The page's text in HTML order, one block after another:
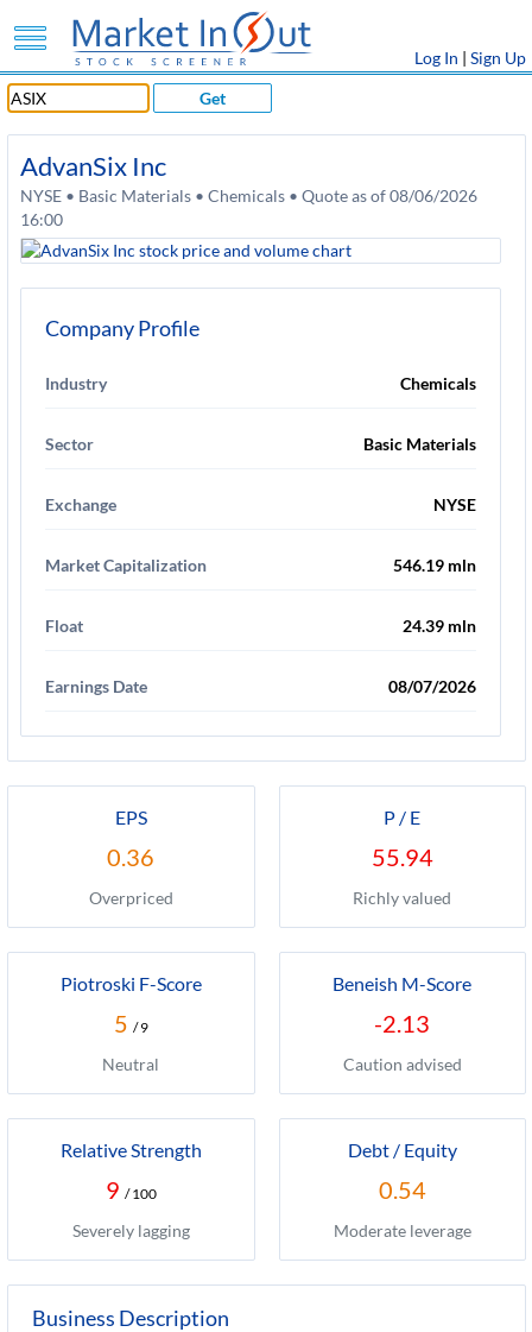
Log In | Sign Up
Get
AdvanSix Inc
NYSE • Basic Materials • Chemicals • Quote as of 08/06/2026
16:00
Company Profile
Industry Chemicals
Sector Basic Materials
Exchange NYSE
Market Capitalization 546.19 mln
Float 24.39 mln
Earnings Date 08/07/2026
EPS
0.36
Overpriced
P / E
55.94
Richly valued
Piotroski F-Score
5 / 9
Neutral
Beneish M-Score
-2.13
Caution advised
Relative Strength
9 / 100
Severely lagging
Debt / Equity
0.54
Moderate leverage
Business Description